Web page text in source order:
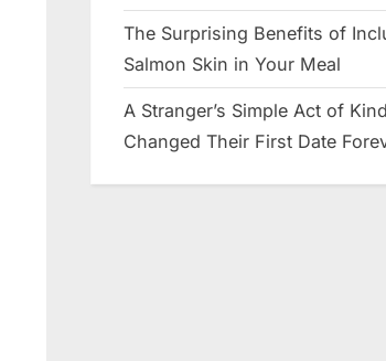
The Surprising Benefits of
Salmon Skin in Your Meal
A Stranger’s Simple Act of
Changed Their First Date